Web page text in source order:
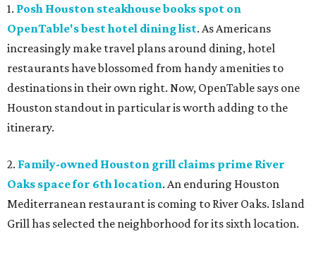
1. Posh Houston steakhouse books spot on
OpenTable's best hotel dining list. As Americans
increasingly make travel plans around dining, hotel
restaurants have blossomed from handy amenities to
destinations in their own right. Now, OpenTable says one
Houston standout in particular is worth adding to the
itinerary.
2. Family-owned Houston grill claims prime River
Oaks space for 6th location. An enduring Houston
Mediterranean restaurant is coming to River Oaks. Island
Grill has selected the neighborhood for its sixth location.